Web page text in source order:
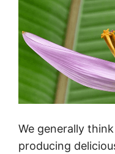
We generally
producing